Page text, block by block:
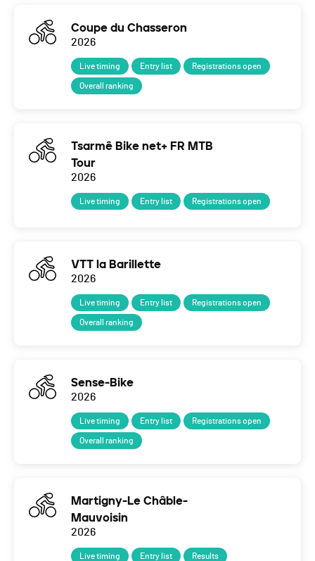
Coupe du Chasseron
2026
Live timing Entry list Registrations open
Overall ranking
Tsarmê Bike net+ FR MTB
Tour
2026
Live timing Entry list Registrations open
VTT la Barillette
2026
Live timing Entry list Registrations open
Overall ranking
Sense-Bike
2026
Live timing Entry list Registrations open
Overall ranking
Martigny-Le Châble-
Mauvoisin
2026
Live timing Entry list Results